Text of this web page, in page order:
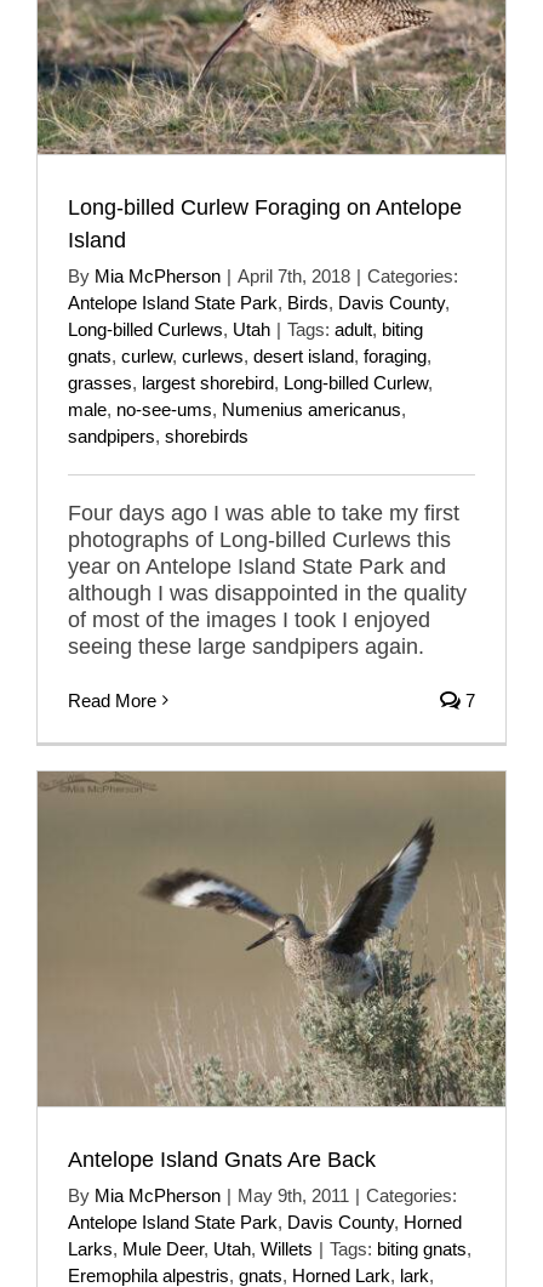
Long-billed Curlew Foraging on Antelope
Island
By Mia McPherson | April 7th, 2018 | Categories:
Antelope Island State Park, Birds, Davis County,
Long-billed Curlews, Utah | Tags: adult, biting
gnats, curlew, curlews, desert island, foraging,
grasses, largest shorebird, Long-billed Curlew,
male, no-see-ums, Numenius americanus,
sandpipers, shorebirds
Four days ago I was able to take my first
photographs of Long-billed Curlews this
year on Antelope Island State Park and
although I was disappointed in the quality
of most of the images I took I enjoyed
seeing these large sandpipers again.
Read More 7
Antelope Island Gnats Are Back
By Mia McPherson | May 9th, 2011 | Categories:
Antelope Island State Park, Davis County, Horned
Larks, Mule Deer, Utah, Willets | Tags: biting gnats,
Eremophila alpestris, gnats, Horned Lark, lark,